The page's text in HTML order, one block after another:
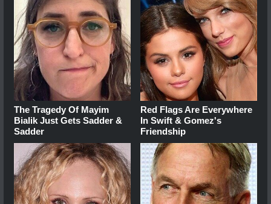
The Tragedy Of Mayim
Bialik Just Gets Sadder &
Sadder
Red Flags Are Everywhere
In Swift & Gomez's
Friendship